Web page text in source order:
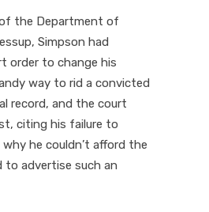
the Department of
Simpson had
order to change his
way to rid a convicted
record, and the court
citing his failure to
he couldn’t afford the
to advertise such an